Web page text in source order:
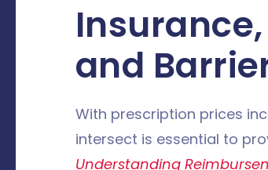
and
With prescription prices
intersect is essential to
Understanding